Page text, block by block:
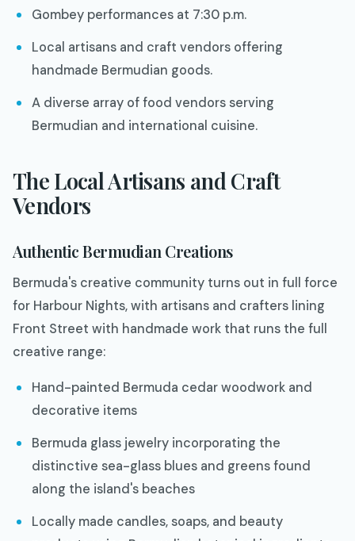
Gombey performances at 7:30 p.m.
Local artisans and craft vendors offering
handmade Bermudian goods.
A diverse array of food vendors serving
Bermudian and international cuisine.
The Local Artisans and Craft
Vendors
Authentic Bermudian Creations
Bermuda's creative community turns out in full force
for Harbour Nights, with artisans and crafters lining
Front Street with handmade work that runs the full
creative range:
Hand-painted Bermuda cedar woodwork and
decorative items
Bermuda glass jewelry incorporating the
distinctive sea-glass blues and greens found
along the island's beaches
Locally made candles, soaps, and beauty